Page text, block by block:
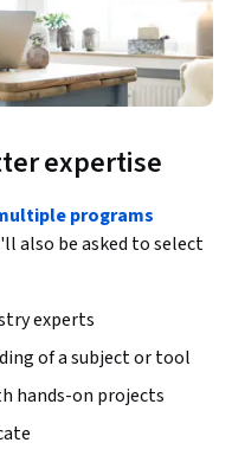
expertise
programs
also be asked to select
experts
of a subject or tool
hands-on projects